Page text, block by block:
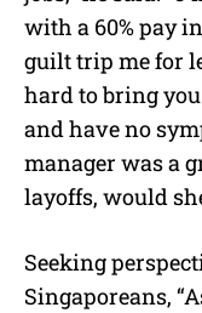
with a 60% pay
guilt trip me for
hard to bring
and have no
manager was a
layoffs, would
Seeking
Singaporeans,